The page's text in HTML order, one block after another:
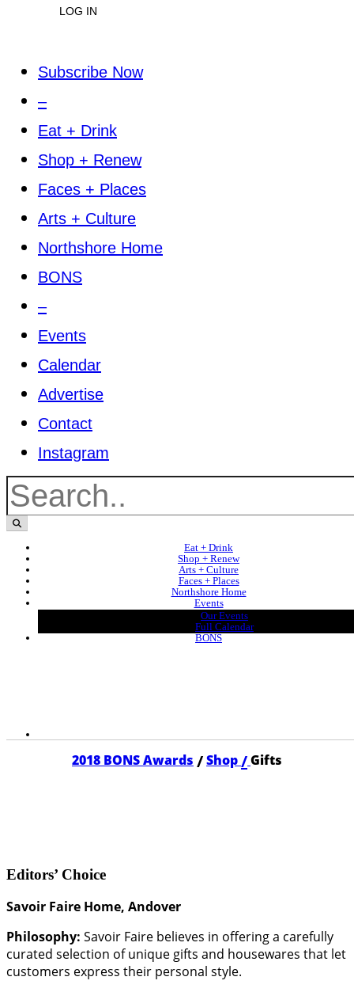
LOG IN
Subscribe Now
–
Eat + Drink
Shop + Renew
Faces + Places
Arts + Culture
Northshore Home
BONS
–
Events
Calendar
Advertise
Contact
Instagram
Eat + Drink
Shop + Renew
Arts + Culture
Faces + Places
Northshore Home
Events
Our Events
Full Calendar
BONS
2018 BONS Awards /Shop/Gifts
Editors’ Choice
Savoir Faire Home, Andover
Philosophy: Savoir Faire believes in offering a carefully
curated selection of unique gifts and housewares that let
customers express their personal style.